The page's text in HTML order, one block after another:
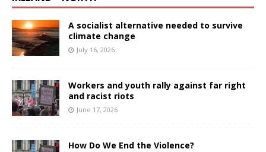
A socialist alternative needed to survive
climate change
July 16, 2026
Workers and youth rally against far right
and racist riots
June 17, 2026
How Do We End the Violence?